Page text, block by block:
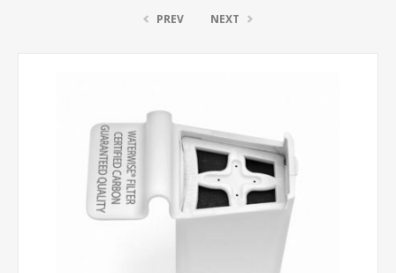
PREV NEXT